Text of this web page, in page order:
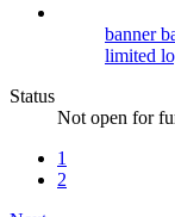
banner
limited
Status
Not open for
1
2